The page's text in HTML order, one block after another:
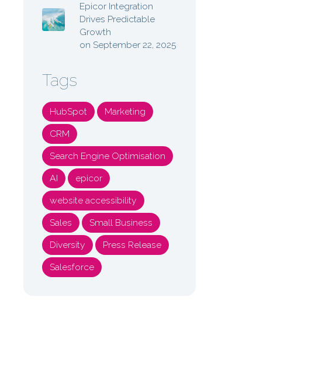
Epicor Integration
Drives Predictable
Growth
on September 22, 2025
Tags
HubSpot
Marketing
CRM
Search Engine Optimisation
AI
epicor
website accessibility
Sales
Small Business
Diversity
Press Release
Salesforce